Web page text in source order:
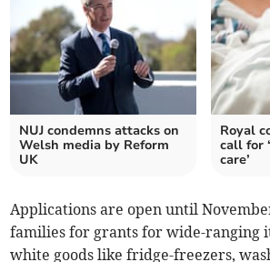
NUJ condemns attacks on
Welsh media by Reform
UK
Royal
call for
care’
Applications are open until
families for grants for wide-ranging
white goods like fridge-freezers,